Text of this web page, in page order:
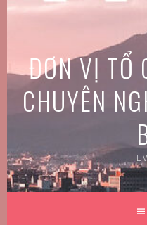
Skip
ĐƠN VỊ TỔ
CHUYÊN